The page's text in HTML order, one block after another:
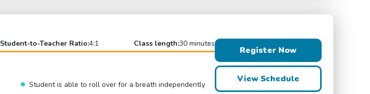
Student-to-Teacher Ratio:4:1 Class length:30 minutes
Student is able to roll over for a breath independently
Register Now
View Schedule